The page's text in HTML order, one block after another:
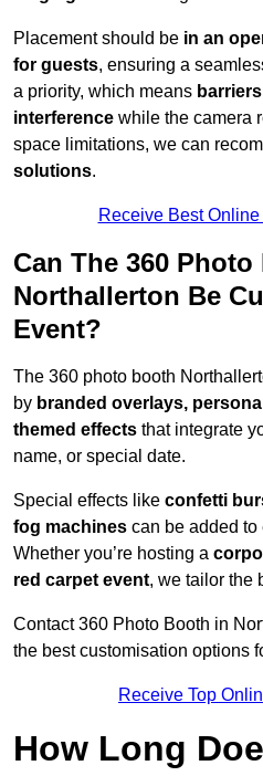
Placement should be in an
for guests, ensuring a
a priority, which means
interference while the camera
space limitations, we can
solutions.
Receive Best
Can The 360
Northallerton Be
Event?
The 360 photo booth
by branded overlays,
themed effects that integrate
name, or special date.
Special effects like confetti
fog machines can be added
Whether you’re hosting a
red carpet event, we tailor the
Contact 360 Photo Booth in
the best customisation options
Receive Top
How Long